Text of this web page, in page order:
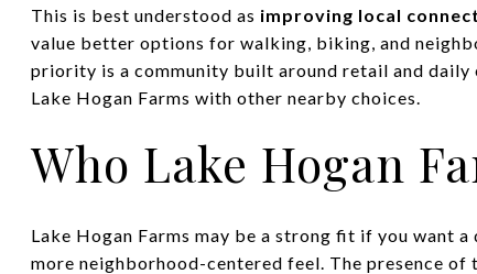
This is best understood as improving local
value better options for walking, biking, and
priority is a community built around retail and daily
Lake Hogan Farms with other nearby choices.
Who Lake Hogan
Lake Hogan Farms may be a strong fit if you want
more neighborhood-centered feel. The presence